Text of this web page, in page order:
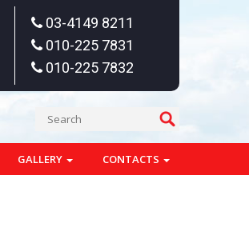
03-4149 8211
010-225 7831
010-225 7832
GALLERY CONTACTS